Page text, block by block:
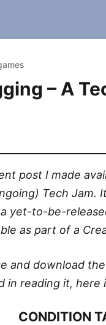
– A
post I made
Tech Jam.
yet-to-be-
as part of a
and download
in reading it, here
CONDITION